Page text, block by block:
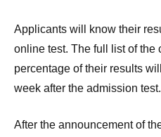
Applicants will know their
online test. The full list of the
percentage of their results
week after the admission test.
After the announcement of